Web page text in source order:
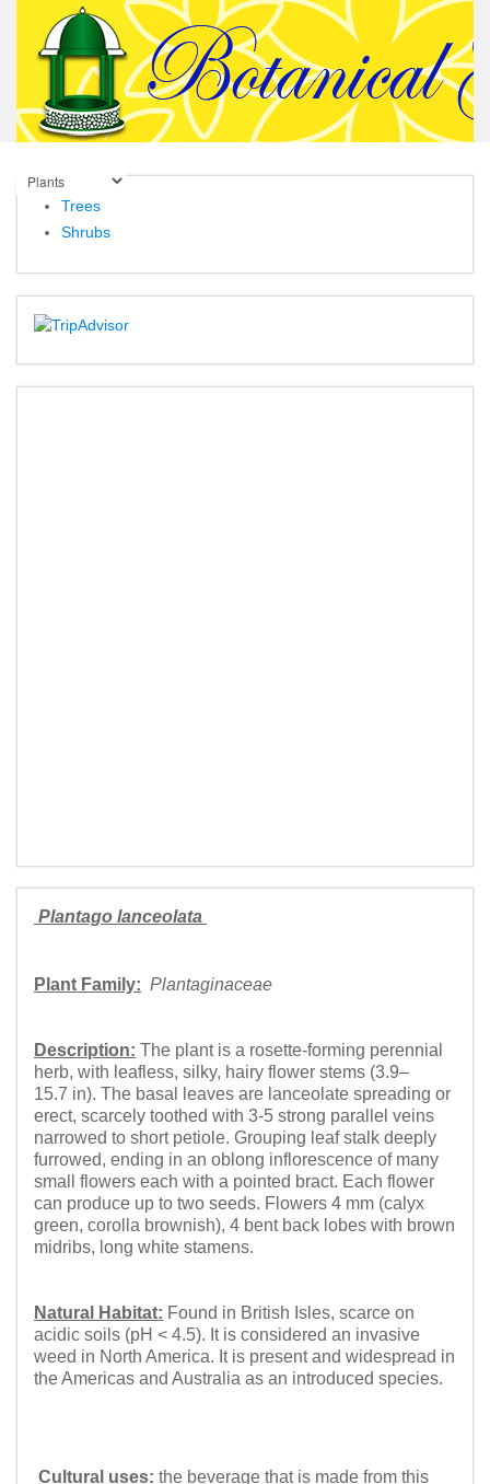
Trees
Shrubs
Plantago lanceolata
Plant Family: Plantaginaceae
Description: The plant is a rosette-forming perennial
herb, with leafless, silky, hairy flower stems (3.9–
15.7 in). The basal leaves are lanceolate spreading or
erect, scarcely toothed with 3-5 strong parallel veins
narrowed to short petiole. Grouping leaf stalk deeply
furrowed, ending in an oblong inflorescence of many
small flowers each with a pointed bract. Each flower
can produce up to two seeds. Flowers 4 mm (calyx
green, corolla brownish), 4 bent back lobes with brown
midribs, long white stamens.
Natural Habitat: Found in British Isles, scarce on
acidic soils (pH < 4.5). It is considered an invasive
weed in North America. It is present and widespread in
the Americas and Australia as an introduced species.
Cultural uses: the beverage that is made from this